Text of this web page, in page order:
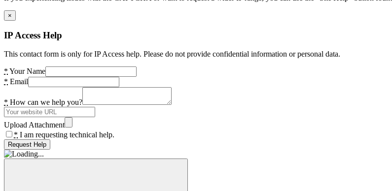
×
IP Access Help
This contact form is only for IP Access help. Please do not provide confidential information or personal data.
* Your Name
* Email
* How can we help you?
Upload Attachment
* I am requesting technical help.